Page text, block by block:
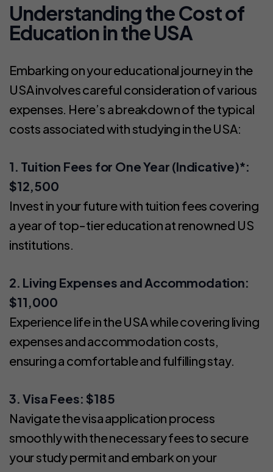
Understanding the Cost of
Education in the USA
Embarking on your educational journey in the
USA involves careful consideration of various
expenses. Here’s a breakdown of the typical
costs associated with studying in the USA:
1. Tuition Fees for One Year (Indicative)*:
$12,500
Invest in your future with tuition fees covering
a year of top-tier education at renowned US
institutions.
2. Living Expenses and Accommodation:
$11,000
Experience life in the USA while covering living
expenses and accommodation costs,
ensuring a comfortable and fulfilling stay.
3. Visa Fees: $185
Navigate the visa application process
smoothly with the necessary fees to secure
your study permit and embark on your